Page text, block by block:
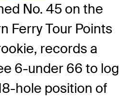
No. 45 on the
Ferry Tour Points
records a
6-under 66 to log
hole position of